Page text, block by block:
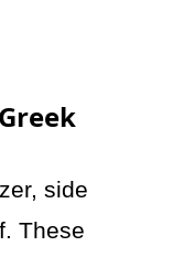
side
These